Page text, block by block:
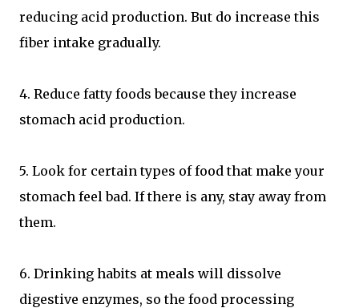
reducing acid production. But do increase this
fiber intake gradually.
4. Reduce fatty foods because they increase
stomach acid production.
5. Look for certain types of food that make your
stomach feel bad. If there is any, stay away from
them.
6. Drinking habits at meals will dissolve
digestive enzymes, so the food processing